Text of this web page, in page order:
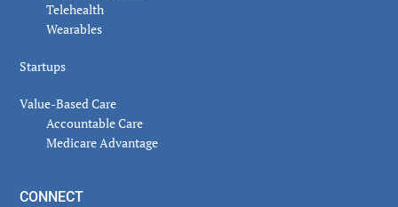
Telehealth
Wearables
Startups
Value-Based Care
Accountable Care
Medicare Advantage
CONNECT